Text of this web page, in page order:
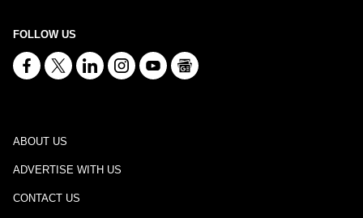
FOLLOW US
ABOUT US
ADVERTISE WITH US
CONTACT US